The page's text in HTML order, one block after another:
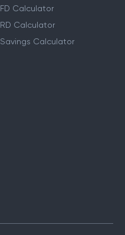
FD Calculator
RD Calculator
Savings Calculator